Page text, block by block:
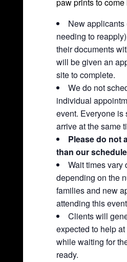
paw prints to come
New
needing to
their documents
will be given an
site to complete.
We do not
individual
event. Everyone is
arrive at the same
Please do not
than our
Wait times vary
depending on the
families and new
attending this
Clients will
expected to help
while waiting for
ready.